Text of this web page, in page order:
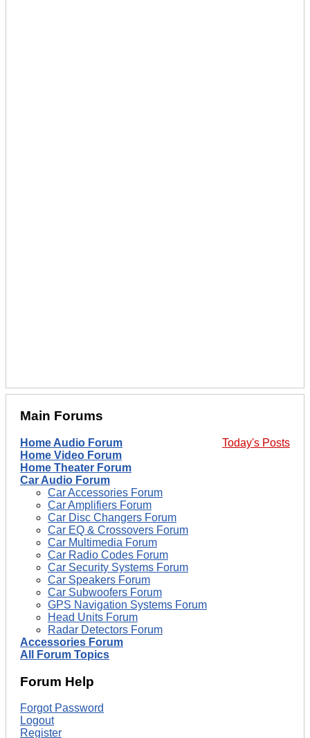
Main Forums
Today's Posts
Home Audio Forum
Home Video Forum
Home Theater Forum
Car Audio Forum
Car Accessories Forum
Car Amplifiers Forum
Car Disc Changers Forum
Car EQ & Crossovers Forum
Car Multimedia Forum
Car Radio Codes Forum
Car Security Systems Forum
Car Speakers Forum
Car Subwoofers Forum
GPS Navigation Systems Forum
Head Units Forum
Radar Detectors Forum
Accessories Forum
All Forum Topics
Forum Help
Forgot Password
Logout
Register